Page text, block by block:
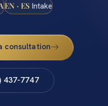
EN · ES Intake
consultation
437-7747